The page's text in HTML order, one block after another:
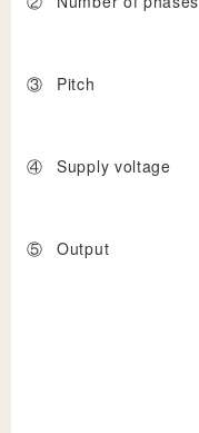
③
Pitch
④
Supply voltage
⑤
Output